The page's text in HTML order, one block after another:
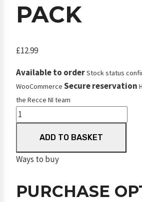
PACK
£12.99
Available to orderStock status
WooCommerce Secure reservation
the Recce NI team
JSB
Knockout
MKII
6.35
33.4
ADD TO BASKET
Ways to buy
PURCHASE